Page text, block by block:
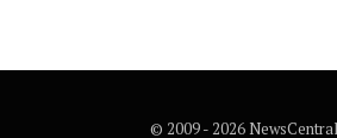
© 2009 - 2026